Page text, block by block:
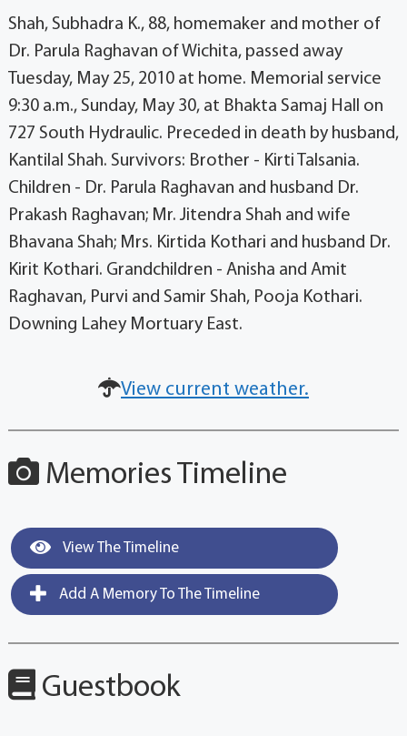
Shah, Subhadra K., 88, homemaker and mother of
Dr. Parula Raghavan of Wichita, passed away
Tuesday, May 25, 2010 at home. Memorial service
9:30 a.m., Sunday, May 30, at Bhakta Samaj Hall on
727 South Hydraulic. Preceded in death by husband,
Kantilal Shah. Survivors: Brother - Kirti Talsania.
Children - Dr. Parula Raghavan and husband Dr.
Prakash Raghavan; Mr. Jitendra Shah and wife
Bhavana Shah; Mrs. Kirtida Kothari and husband Dr.
Kirit Kothari. Grandchildren - Anisha and Amit
Raghavan, Purvi and Samir Shah, Pooja Kothari.
Downing Lahey Mortuary East.
View current weather.
Memories Timeline
View The Timeline
Add A Memory To The Timeline
Guestbook